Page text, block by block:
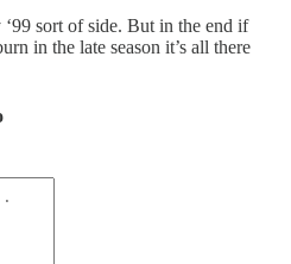
sort of side. But in the end if
in the late season it’s all there